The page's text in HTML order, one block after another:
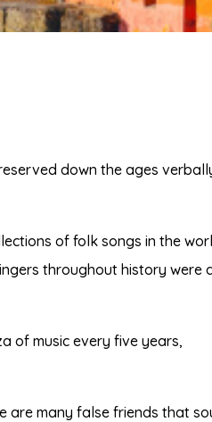
down the ages
of folk songs in the
throughout history were
of music every five years,
are many false friends that